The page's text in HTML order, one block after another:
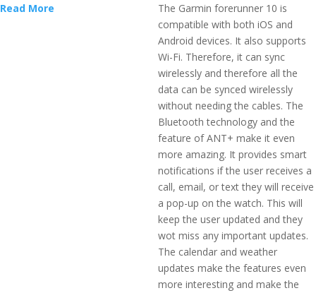
Read More
The Garmin forerunner 10 is
compatible with both iOS and
Android devices. It also supports
Wi-Fi. Therefore, it can sync
wirelessly and therefore all the
data can be synced wirelessly
without needing the cables. The
Bluetooth technology and the
feature of ANT+ make it even
more amazing. It provides smart
notifications if the user receives a
call, email, or text they will receive
a pop-up on the watch. This will
keep the user updated and they
wot miss any important updates.
The calendar and weather
updates make the features even
more interesting and make the